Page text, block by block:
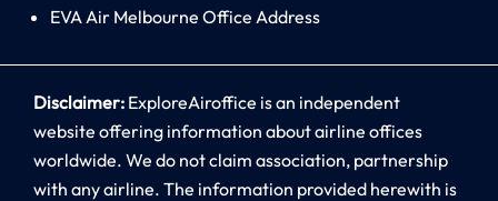
EVA Air Melbourne Office Address
Disclaimer: ExploreAiroffice is an independent
website offering information about airline offices
worldwide. We do not claim association, partnership
with any airline. The information provided herewith is